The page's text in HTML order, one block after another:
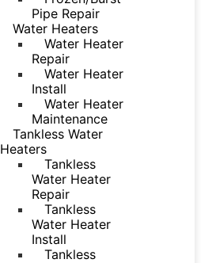
Pipe Repair
Water Heaters
Water Heater
Repair
Water Heater
Install
Water Heater
Maintenance
Tankless Water
Heaters
Tankless
Water Heater
Repair
Tankless
Water Heater
Install
Tankless